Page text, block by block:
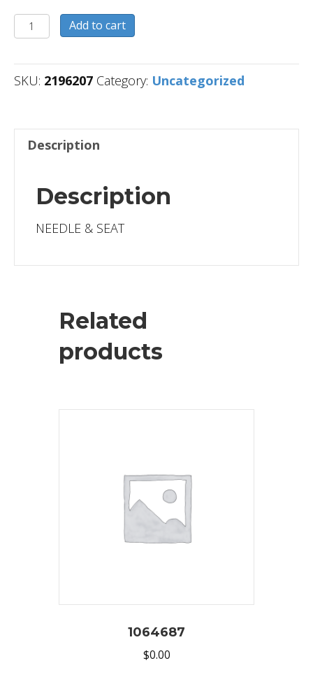
2196207
quantity
Add to cart
SKU: 2196207 Category: Uncategorized
Description
Description
NEEDLE & SEAT
Related
products
1064687
$0.00